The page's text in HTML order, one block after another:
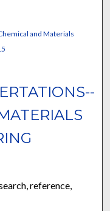
and Materials
reference,